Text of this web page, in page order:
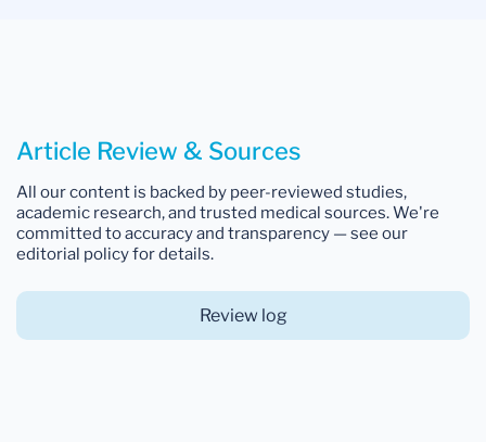
Article Review & Sources
All our content is backed by peer-reviewed studies,
academic research, and trusted medical sources. We're
committed to accuracy and transparency — see our
editorial policy for details.
Review log